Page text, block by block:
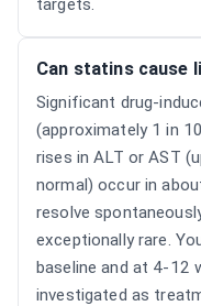
targets.
Can statins cause
Significant drug-
(approximately 1 in
rises in ALT or AST
normal) occur in
resolve
exceptionally rare.
baseline and at 4-12
investigated as